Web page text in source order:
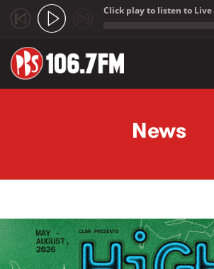
Click play to listen to Live
News